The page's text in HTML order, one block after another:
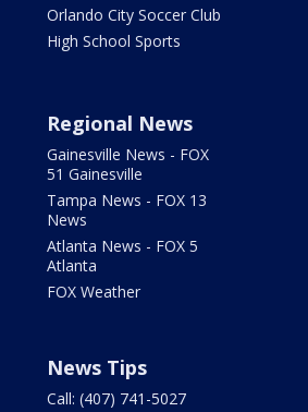
Orlando City Soccer Club
High School Sports
Regional News
Gainesville News - FOX
51 Gainesville
Tampa News - FOX 13
News
Atlanta News - FOX 5
Atlanta
FOX Weather
News Tips
Call: (407) 741-5027